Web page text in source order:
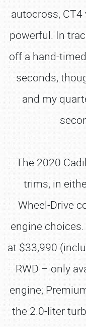
autocross,
powerful. In
off a hand-
seconds,
and my
The 2020
trims, in
Wheel-Drive
engine
at $33,990
RWD – only
engine;
the 2.0-liter